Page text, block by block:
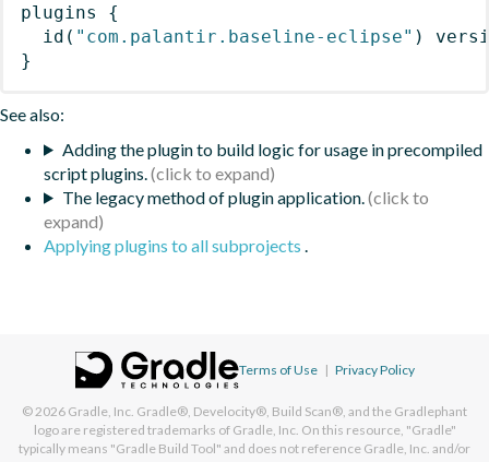
plugins
{
id ( "com.palantir.baseline-eclipse" )
}
See also:
Adding the plugin to build logic for usage in precompiled
script plugins.
The legacy method of plugin application.
Applying plugins to all subprojects .
Terms of Use | Privacy Policy
© 2026 Gradle, Inc. Gradle®, Develocity®, Build Scan®, and the Gradlephant
logo are registered trademarks of Gradle, Inc. On this resource, "Gradle"
typically means "Gradle Build Tool" and does not reference Gradle, Inc. and/or